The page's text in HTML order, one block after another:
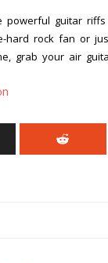
powerful guitar
hard rock fan or
grab your air